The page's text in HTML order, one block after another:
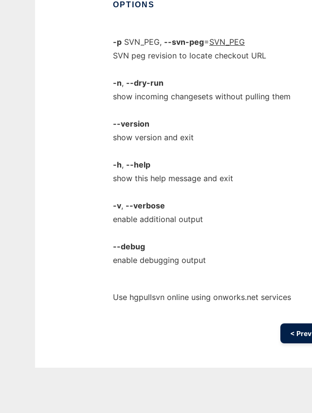
OPTIONS
-p SVN_PEG, --svn-peg=SVN_PEG
SVN peg revision to locate checkout URL
-n, --dry-run
show incoming changesets without pulling them
--version
show version and exit
-h, --help
show this help message and exit
-v, --verbose
enable additional output
--debug
enable debugging output
Use hgpullsvn online using onworks.net services
< Prev